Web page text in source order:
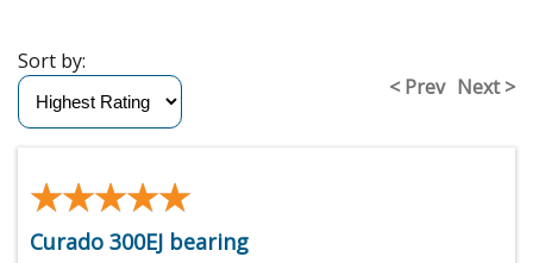
< Prev Next >
Sort by:
★★★★★
★★★★★
Curado 300EJ bearing